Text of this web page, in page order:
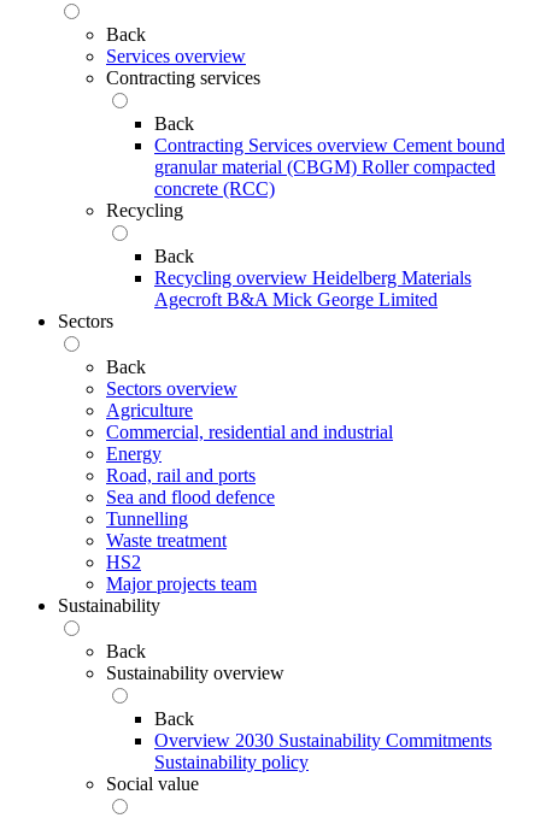
Back
Services overview
Contracting services
Back
Contracting Services overview Cement bound
granular material (CBGM) Roller compacted
concrete (RCC)
Recycling
Back
Recycling overview Heidelberg Materials
Agecroft B&A Mick George Limited
Sectors
Back
Sectors overview
Agriculture
Commercial, residential and industrial
Energy
Road, rail and ports
Sea and flood defence
Tunnelling
Waste treatment
HS2
Major projects team
Sustainability
Back
Sustainability overview
Back
Overview 2030 Sustainability Commitments
Sustainability policy
Social value